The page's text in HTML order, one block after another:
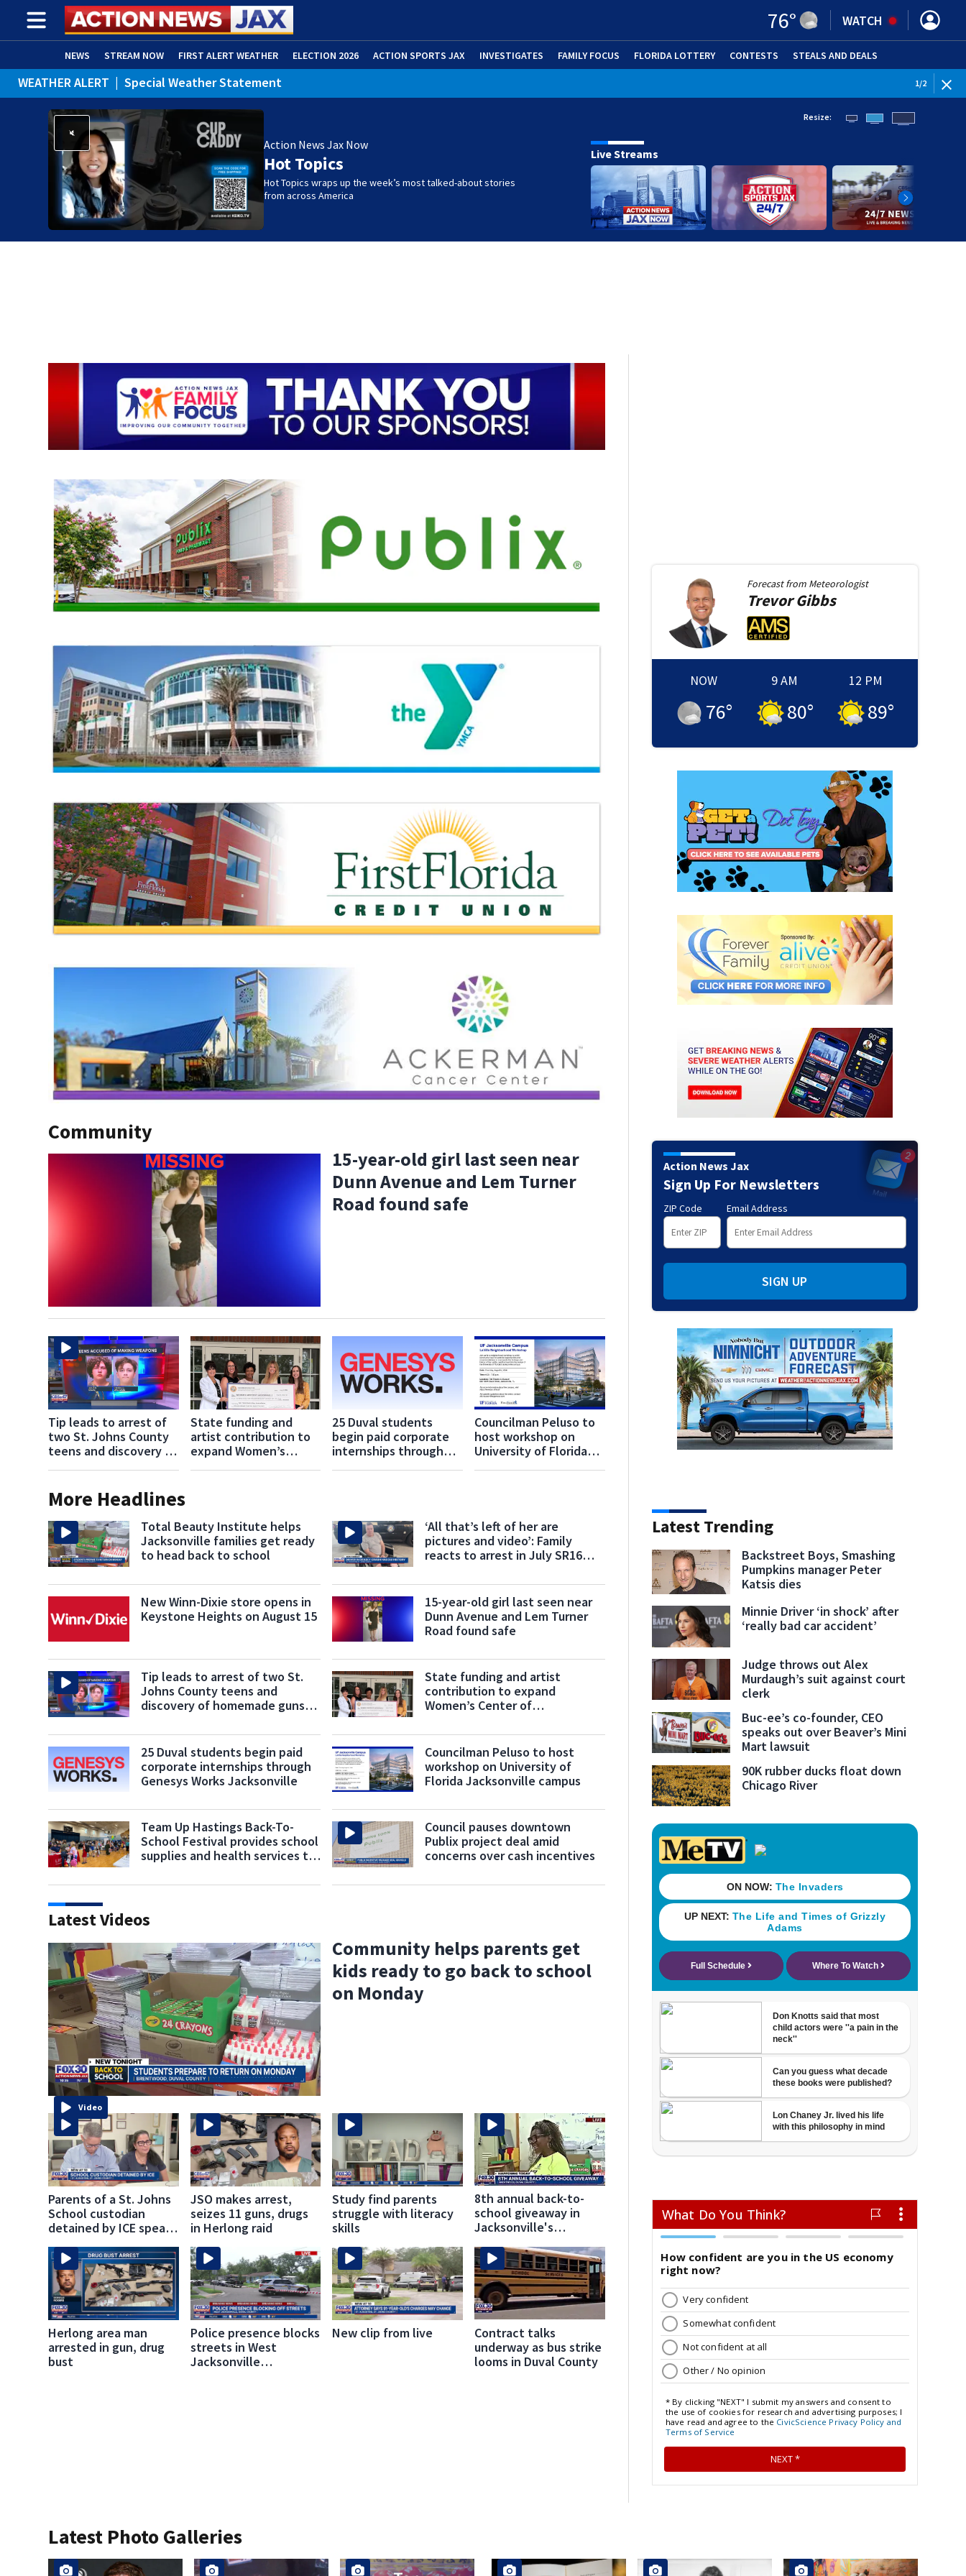
76° WATCH
NEWS STREAM NOW FIRST ALERT WEATHER ELECTION 2026 ACTION SPORTS JAX INVESTIGATES FAMILY FOCUS FLORIDA LOTTERY CONTESTS STEALS AND DEALS
ADVERTISE WITH US (OPENS IN NEW WINDOW)
WEATHER ALERT | Special Weather Statement 1/2
Action News Jax Now
Hot Topics
Hot Topics wraps up the week’s most talked-about stories
from across America
Resize:
Live Streams
Community
15-year-old girl last seen near
Dunn Avenue and Lem Turner
Road found safe
Tip leads to arrest of
two St. Johns County
teens and discovery of
State funding and
artist contribution to
expand Women’s
25 Duval students
begin paid corporate
internships through
Councilman Peluso to
host workshop on
University of Florida
More Headlines
Total Beauty Institute helps
Jacksonville families get ready
to head back to school
‘All that’s left of her are
pictures and video’: Family
reacts to arrest in July SR16
New Winn-Dixie store opens in
Keystone Heights on August 15
15-year-old girl last seen near
Dunn Avenue and Lem Turner
Road found safe
Tip leads to arrest of two St.
Johns County teens and
discovery of homemade guns
State funding and artist
contribution to expand
Women’s Center of
25 Duval students begin paid
corporate internships through
Genesys Works Jacksonville
Councilman Peluso to host
workshop on University of
Florida Jacksonville campus
Team Up Hastings Back-To-
School Festival provides school
supplies and health services to
Council pauses downtown
Publix project deal amid
concerns over cash incentives
Latest Videos
Video
Community helps parents get
kids ready to go back to school
on Monday
Parents of a St. Johns
School custodian
detained by ICE speak
JSO makes arrest,
seizes 11 guns, drugs
in Herlong raid
Study find parents
struggle with literacy
skills
8th annual back-to-
school giveaway in
Jacksonville's
Herlong area man
arrested in gun, drug
bust
Police presence blocks
streets in West
Jacksonville
New clip from live
Contract talks
underway as bus strike
looms in Duval County
Forecast from Meteorologist
Trevor Gibbs
NOW
76°
9 AM
80°
12 PM
89°
Action News Jax
Sign Up For Newsletters
ZIP Code Email Address
SIGN UP
Latest Trending
Backstreet Boys, Smashing
Pumpkins manager Peter
Katsis dies
Minnie Driver ‘in shock’ after
‘really bad car accident’
Judge throws out Alex
Murdaugh’s suit against court
clerk
Buc-ee’s co-founder, CEO
speaks out over Beaver’s Mini
Mart lawsuit
90K rubber ducks float down
Chicago River
Latest Photo Galleries